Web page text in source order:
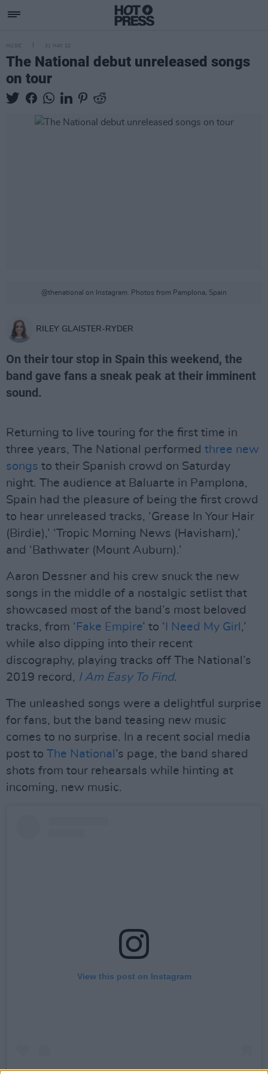
MUSIC 31 MAY 22
The National debut unreleased songs
on tour
@thenational on Instagram. Photos from Pamplona, Spain
RILEY GLAISTER-RYDER
On their tour stop in Spain this weekend, the
band gave fans a sneak peak at their imminent
sound.
Returning to live touring for the first time in
three years, The National performed three new
songs to their Spanish crowd on Saturday
night. The audience at Baluarte in Pamplona,
Spain had the pleasure of being the first crowd
to hear unreleased tracks, ‘Grease In Your Hair
(Birdie),’ ‘Tropic Morning News (Havisham),’
and ‘Bathwater (Mount Auburn).’
Aaron Dessner and his crew snuck the new
songs in the middle of a nostalgic setlist that
showcased most of the band’s most beloved
tracks, from ‘ Fake Empire’ to ‘ I Need My Girl ,’
while also dipping into their recent
discography, playing tracks off The National’s
2019 record, I Am Easy To Find.
The unleashed songs were a delightful surprise
for fans, but the band teasing new music
comes to no surprise. In a recent social media
post to The National ’s page, the band shared
shots from tour rehearsals while hinting at
incoming, new music.
View this post on Instagram